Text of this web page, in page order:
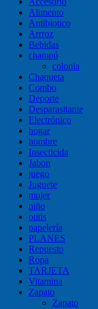
Alimento
Antibiotico
Arrroz
Bebidas
champú
colonia
Chaqueta
Combo
Deporte
Desparasitante
Electrónico
hogar
hombre
Insecticida
Jabon
juego
Juguete
mujer
niño
otitis
papelería
PLANES
Repuesto
Ropa
TARJETA
Vitamina
Zapato
Zapato